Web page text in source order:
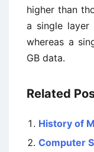
higher than
a single layer
whereas a
GB data.
Related
History of
Computer